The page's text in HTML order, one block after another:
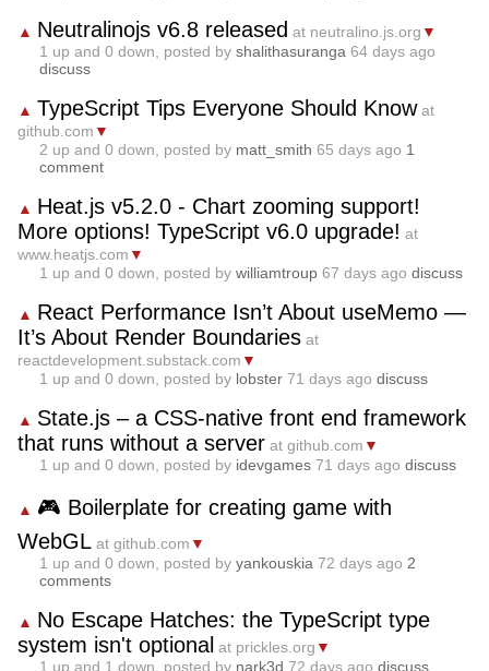
▲ Neutralinojs v6.8 released at neutralino.js.org ▼
1 up and 0 down, posted by shalithasuranga 64 days ago
discuss
▲ TypeScript Tips Everyone Should Know at
github.com ▼
2 up and 0 down, posted by matt_smith 65 days ago 1
comment
▲ Heat.js v5.2.0 - Chart zooming support!
More options! TypeScript v6.0 upgrade! at
www.heatjs.com ▼
1 up and 0 down, posted by williamtroup 67 days ago discuss
▲ React Performance Isn’t About useMemo —
It’s About Render Boundaries at
reactdevelopment.substack.com ▼
1 up and 0 down, posted by lobster 71 days ago discuss
▲ State.js – a CSS‑native front end framework
that runs without a server at github.com ▼
1 up and 0 down, posted by idevgames 71 days ago discuss
▲ 🎮 Boilerplate for creating game with
WebGL at github.com ▼
1 up and 0 down, posted by yankouskia 72 days ago 2
comments
▲ No Escape Hatches: the TypeScript type
system isn't optional at prickles.org ▼
1 up and 1 down, posted by nark3d 72 days ago discuss